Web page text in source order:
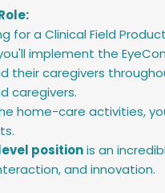
for a Clinical Field
implement the
their caregivers
caregivers.
home-care activities,
positionis an
and innovation.